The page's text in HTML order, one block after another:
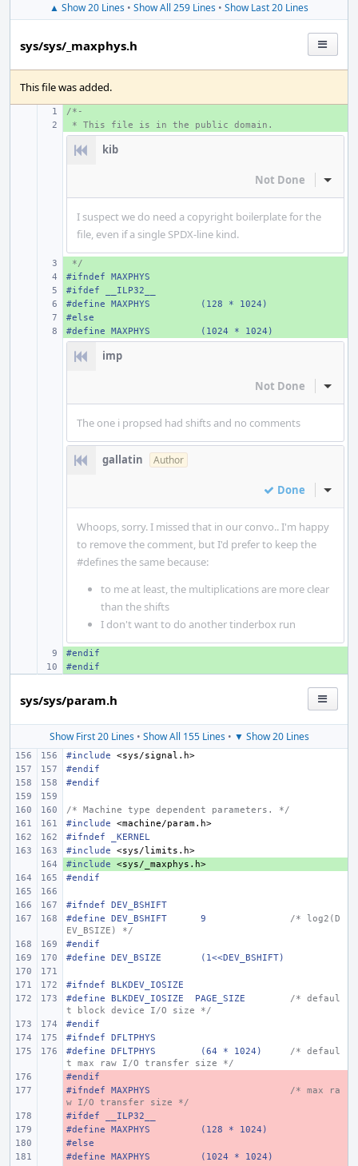
▲ Show 20 Lines • Show All 259 Lines • Show Last 20 Lines
sys/sys/_maxphys.h
This file was added.
+
/*-
+
* This file is in the public domain.
kib
Not Done Inline
I suspect we do need a copyright boilerplate for the
file, even if a single SPDX-line kind.
+
*/
+
#ifndef MAXPHYS
+
#ifdef __ILP32__
+
#define MAXPHYS
(128 * 1024)
+
#else
+
#define MAXPHYS (1024 * 1024)
imp
Not Done Inline
The one i propsed had shifts and no comments
gallatin Author
Done Inline
Whoops, sorry. I missed that in our convo.. I'm happy
to remove the comment, but I'd prefer to keep the
#defines the same because:
to me at least, the multiplications are more clear
than the shifts
I don't want to do another tinderbox run
+
#endif
+
#endif
sys/sys/param.h
Show First 20 Lines• Show All 155 Lines• ▼ Show 20 Lines
#include
<sys/signal.h>
#endif
#endif
/* Machine type dependent parameters. */
#include
<machine/param.h>
#ifndef _KERNEL
#include
<sys/limits.h>
+
#include
<sys/_maxphys.h>
#endif
#ifndef DEV_BSHIFT
#define
DEV_BSHIFT 9
/* log2(D
EV_BSIZE) */
#endif
#define
DEV_BSIZE (1<<DEV_BSHIFT)
#ifndef BLKDEV_IOSIZE
#define BLKDEV_IOSIZE  PAGE_SIZE
/* defaul
t block device I/O size */
#endif
#ifndef DFLTPHYS
#define DFLTPHYS
(64 * 1024)
/* defaul
t max raw I/O transfer size */
-
#endif
-
#ifndef MAXPHYS
/* max ra
w I/O transfer size */
-
#ifdef __ILP32__
-
#define MAXPHYS
(128 * 1024)
-
#else
-
#define MAXPHYS
(1024 * 1024)